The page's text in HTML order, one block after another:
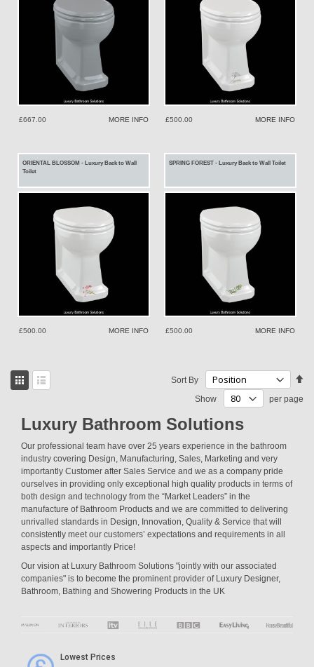
£667.00 MORE INFO £500.00 MORE INFO
ORIENTAL BLOSSOM - Luxury Back to Wall
Toilet
£500.00 MORE INFO
SPRING FOREST - Luxury Back to Wall Toilet
£500.00 MORE INFO
Sort By
as
Show per page
Luxury Bathroom Solutions
Our professional team have over 25 years experience in the bathroom
industry covering Design, Manufacturing, Sales, Marketing and very
importantly Customer after Sales Service and we as a company pride
ourselves in providing only exceptional high quality products in terms of
both design and technology from the “Market Leaders” in the
manufacture of Bathroom Products and we are committed to delivering
unrivalled standards in Design, Innovation, Quality & Service that will
consistently meet our customers’ expectations and requirements in all
aspects and importantly Price!
Our vision at Luxury Bathroom Solutions "jointly with our associated
companies" is to become the prominent provider of Luxury Designer,
Bathroom, Bathing and Showering Products in the UK
Lowest Prices